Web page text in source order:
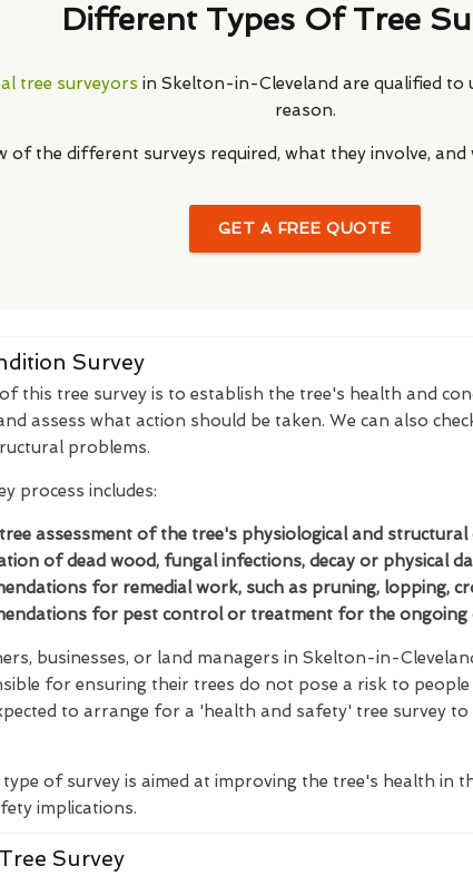
Different Types Of Tree
tree surveyors in Skelton-in-Cleveland are qualified to
reason.
of the different surveys required, what they involve,
GET A FREE QUOTE
Survey
this tree survey is to establish the tree's health and
assess what action should be taken. We can also
problems.
process includes:
assessment of the tree's physiological and structural
of dead wood, fungal infections, decay or physical
for remedial work, such as pruning, lopping,
for pest control or treatment for the ongoing
businesses, or land managers in Skelton-in-
for ensuring their trees do not pose a risk to
to arrange for a 'health and safety' tree survey to
type of survey is aimed at improving the tree's health in
implications.
Survey